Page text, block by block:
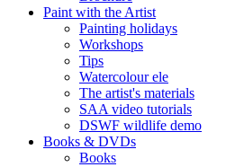
Paint with the Artist
Painting holidays
Workshops
Tips
Watercolour ele
The artist's materials
SAA video tutorials
DSWF wildlife demo
Books & DVDs
Books